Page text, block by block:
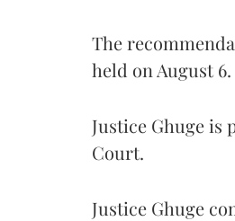
The
held on August 6.
Justice Ghuge is
Court.
Justice Ghuge